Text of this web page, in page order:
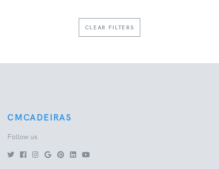
CLEAR FILTERS
CMCADEIRAS
Follow us